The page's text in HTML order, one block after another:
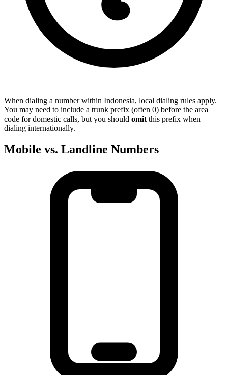
When dialing a number within Indonesia, local dialing rules apply.
You may need to include a trunk prefix (often 0) before the area
code for domestic calls, but you should omit this prefix when
dialing internationally.
Mobile vs. Landline Numbers